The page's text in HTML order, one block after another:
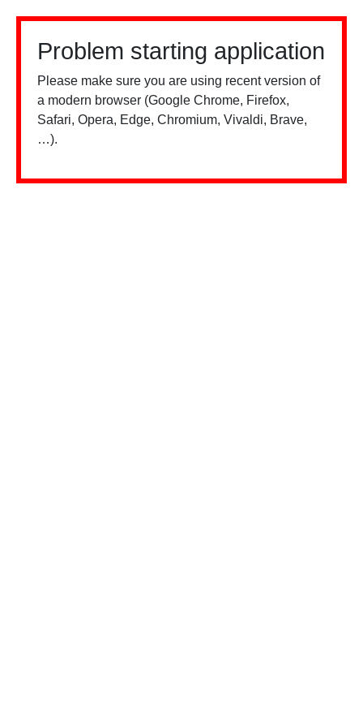
Problem starting application
Please make sure you are using recent version of
a modern browser (Google Chrome, Firefox,
Safari, Opera, Edge, Chromium, Vivaldi, Brave,
…).